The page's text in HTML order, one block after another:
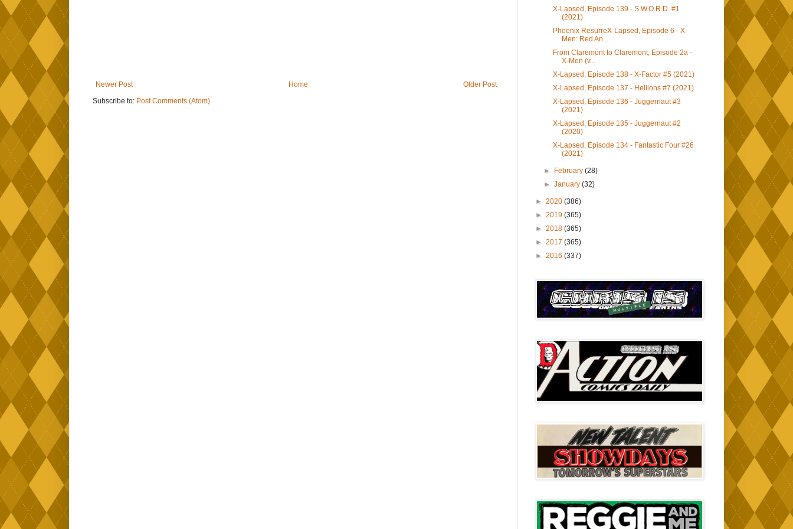
Newer Post Older Post
Home
Subscribe to: Post Comments (Atom)
X-Lapsed, Episode 139 - S.W.O.R.D. #1
(2021)
Phoenix ResurreX-Lapsed, Episode 6 - X-
Men: Red An...
From Claremont to Claremont, Episode 2a -
X-Men (v...
X-Lapsed, Episode 138 - X-Factor #5 (2021)
X-Lapsed, Episode 137 - Hellions #7 (2021)
X-Lapsed, Episode 136 - Juggernaut #3
(2021)
X-Lapsed, Episode 135 - Juggernaut #2
(2020)
X-Lapsed, Episode 134 - Fantastic Four #26
(2021)
► February(28)
►January(32)
► 2020 (386)
► 2019 (365)
► 2018 (365)
► 2017 (365)
► 2016 (337)